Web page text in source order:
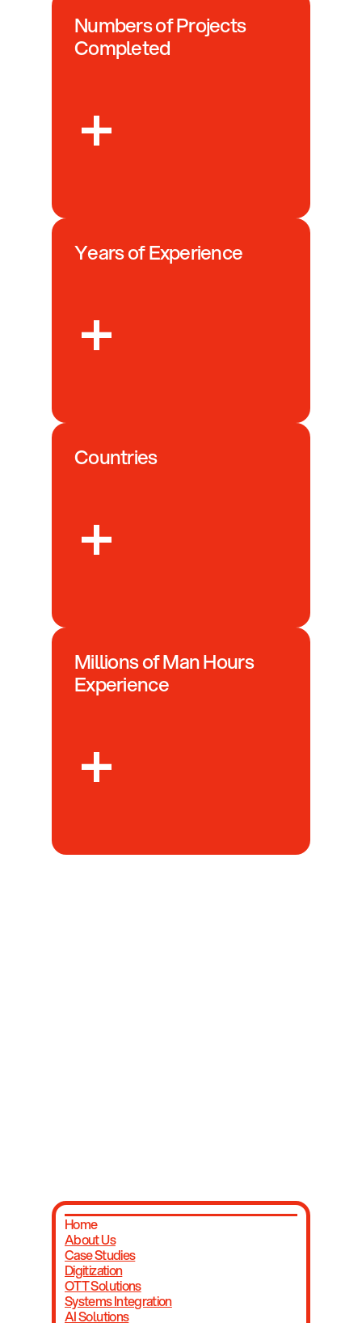
Numbers of Projects
Completed
+
Years of Experience
+
Countries
+
Millions of Man Hours
Experience
+
Home
About Us
Case Studies
Digitization
OTT Solutions
Systems Integration
AI Solutions